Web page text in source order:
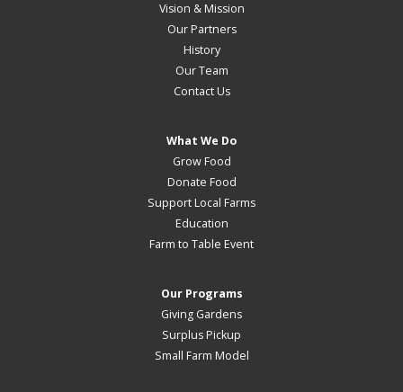
Vision & Mission
Our Partners
History
Our Team
Contact Us
What We Do
Grow Food
Donate Food
Support Local Farms
Education
Farm to Table Event
Our Programs
Giving Gardens
Surplus Pickup
Small Farm Model